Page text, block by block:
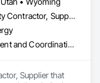
Engineer, Specialty Contractor, Supplier
Project Management and Coordination, Structural Steel
Supplier that